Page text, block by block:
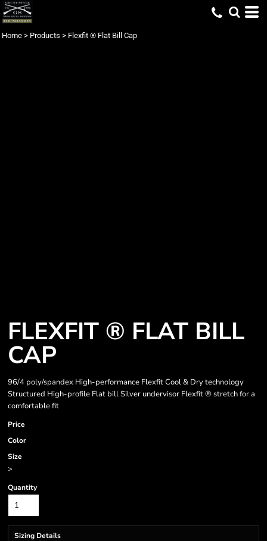
Home > Products > Flexfit ® Flat Bill Cap
FLEXFIT ® FLAT BILL
CAP
96/4 poly/spandex High-performance Flexfit Cool & Dry technology
Structured High-profile Flat bill Silver undervisor Flexfit ® stretch for a
comfortable fit
Price
Color
Size
>
Quantity
Sizing Details